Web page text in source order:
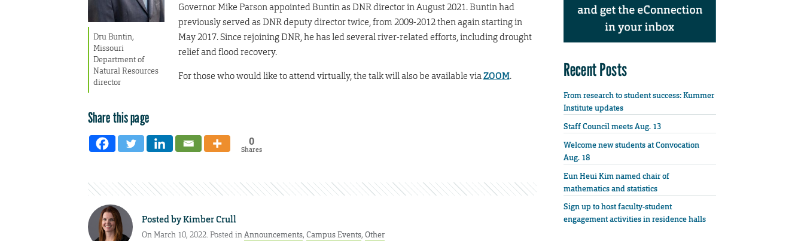
Dru Buntin,
Missouri
Department of
Natural Resources
director
Governor Mike Parson appointed Buntin as DNR director in August 2021. Buntin had
previously served as DNR deputy director twice, from 2009-2012 then again starting in
May 2017. Since rejoining DNR, he has led several river-related efforts, including drought
relief and flood recovery.
For those who would like to attend virtually, the talk will also be available viaZOOM.
Share this page
0
Shares
Posted byKimber Crull
On March 10, 2022. Posted inAnnouncements, Campus Events, Other
Recent Posts
From research to student success: Kummer
Institute updates
Staff Council meets Aug. 13
Welcome new students at Convocation
Aug. 18
Eun Heui Kim named chair of
mathematics and statistics
Sign up to host faculty-student
engagement activities in residence halls